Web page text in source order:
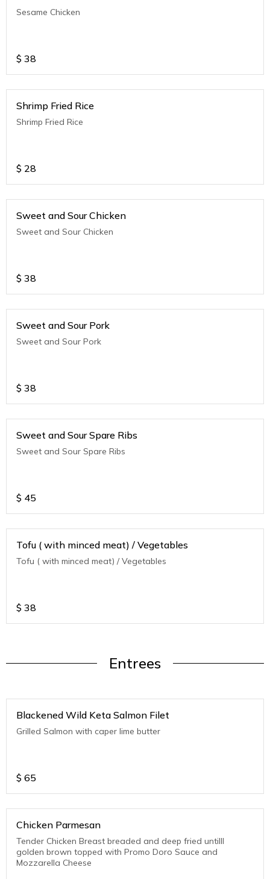
Sesame Chicken
$ 38
Shrimp Fried Rice
Shrimp Fried Rice
$ 28
Sweet and Sour Chicken
Sweet and Sour Chicken
$ 38
Sweet and Sour Pork
Sweet and Sour Pork
$ 38
Sweet and Sour Spare Ribs
Sweet and Sour Spare Ribs
$ 45
Tofu ( with minced meat) / Vegetables
Tofu ( with minced meat) / Vegetables
$ 38
Entrees
Blackened Wild Keta Salmon Filet
Grilled Salmon with caper lime butter
$ 65
Chicken Parmesan
Tender Chicken Breast breaded and deep fried untilll
golden brown topped with Promo Doro Sauce and
Mozzarella Cheese